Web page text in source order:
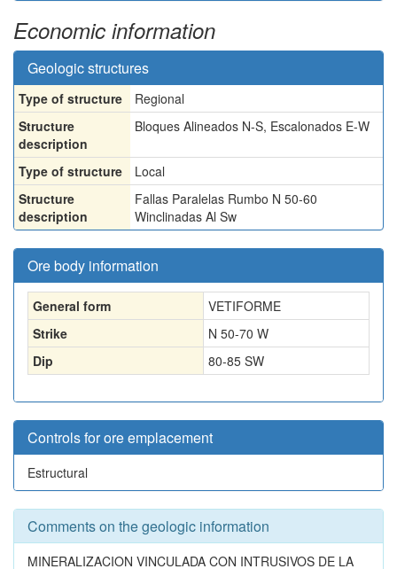
Economic information
Geologic structures
Type of structure
Regional
Structure
description
Bloques Alineados N-S, Escalonados E-W
Type of structure
Local
Structure
description
Fallas Paralelas Rumbo N 50-60
Winclinadas Al Sw
Ore body information
General form
VETIFORME
Strike
N 50-70 W
Dip
80-85 SW
Controls for ore emplacement
Estructural
Comments on the geologic information
MINERALIZACION VINCULADA CON INTRUSIVOS DE LA